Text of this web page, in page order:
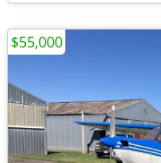
$55,000